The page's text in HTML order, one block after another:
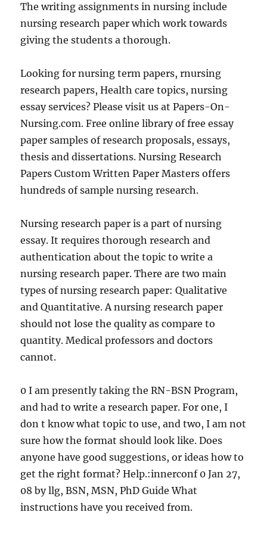
The writing assignments in nursing include
nursing research paper which work towards
giving the students a thorough.
Looking for nursing term papers, rnursing
research papers, Health care topics, nursing
essay services? Please visit us at Papers-On-
Nursing.com. Free online library of free essay
paper samples of research proposals, essays,
thesis and dissertations. Nursing Research
Papers Custom Written Paper Masters offers
hundreds of sample nursing research.
Nursing research paper is a part of nursing
essay. It requires thorough research and
authentication about the topic to write a
nursing research paper. There are two main
types of nursing research paper: Qualitative
and Quantitative. A nursing research paper
should not lose the quality as compare to
quantity. Medical professors and doctors
cannot.
0 I am presently taking the RN-BSN Program,
and had to write a research paper. For one, I
don t know what topic to use, and two, I am not
sure how the format should look like. Does
anyone have good suggestions, or ideas how to
get the right format? Help.:innerconf 0 Jan 27,
08 by llg, BSN, MSN, PhD Guide What
instructions have you received from.